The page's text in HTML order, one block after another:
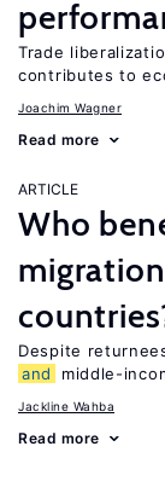
Trade
contributes to
Joachim Wagner
Read more
ARTICLE
Who
Despite
and
middle-
Jackline Wahba
Read more